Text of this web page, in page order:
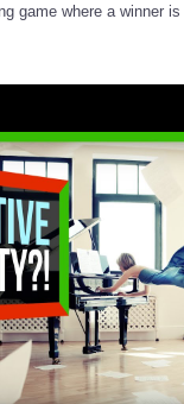
game where a winner